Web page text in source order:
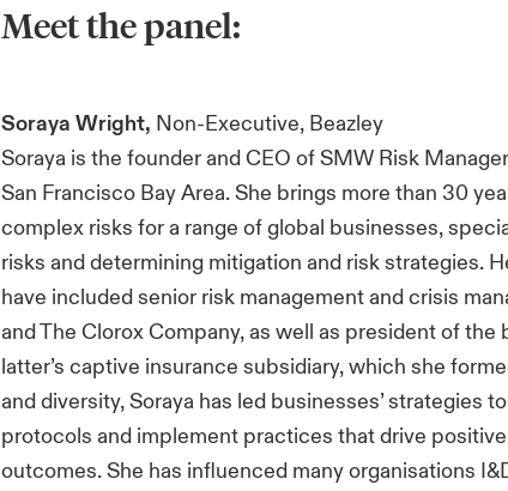
Meet the panel:
Soraya Wright, Non-Executive, Beazley
Soraya is the founder and CEO of SMW Risk
San Francisco Bay Area. She brings more than 30
complex risks for a range of global businesses,
risks and determining mitigation and risk strategies.
have included senior risk management and crisis
and The Clorox Company, as well as president of
latter’s captive insurance subsidiary, which she
and diversity, Soraya has led businesses’ strategies
protocols and implement practices that drive
outcomes. She has influenced many organisations